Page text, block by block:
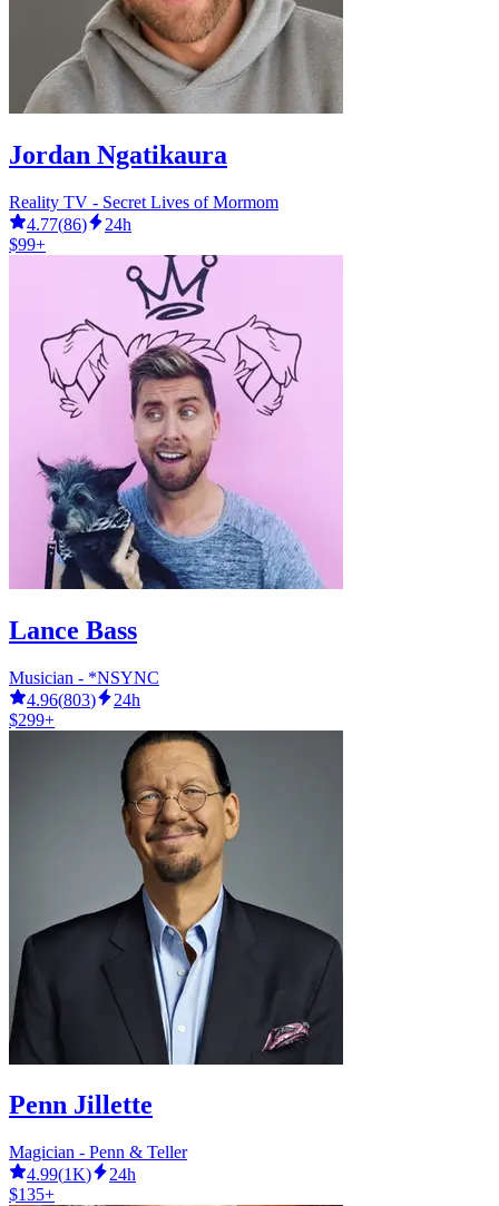
Jordan Ngatikaura
Reality TV - Secret Lives of Mormom
4.77(86)
24h
$99+
Lance Bass
Musician - *NSYNC
4.96(803)
24h
$299+
Penn Jillette
Magician - Penn & Teller
4.99(1K)
24h
$135+